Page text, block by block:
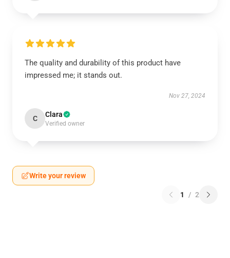
The quality and durability of this product have
impressed me; it stands out.
Nov 27, 2024
C Clara
Verified owner
Write your review
1 / 2